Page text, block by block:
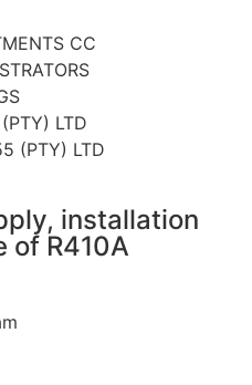
CC
LTD
(PTY) LTD
installation
of R410A